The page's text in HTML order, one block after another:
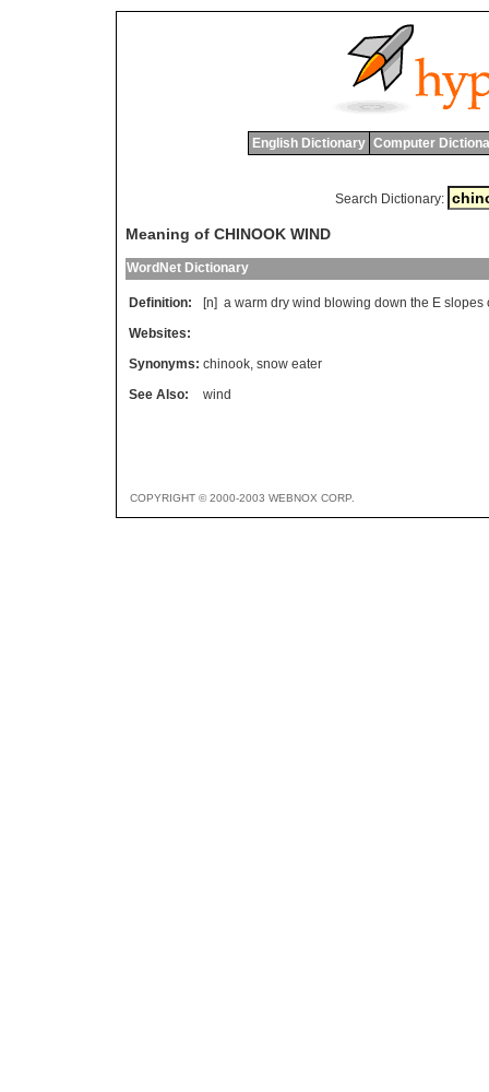
English Dictionary Computer
Search Dictionary:
Meaning of CHINOOK WIND
WordNet Dictionary
Definition: [n] a warm dry wind blowing down the E slopes
Websites:
Synonyms: chinook, snow eater
See Also:
wind
COPYRIGHT © 2000-2003 WEBNOX CORP.